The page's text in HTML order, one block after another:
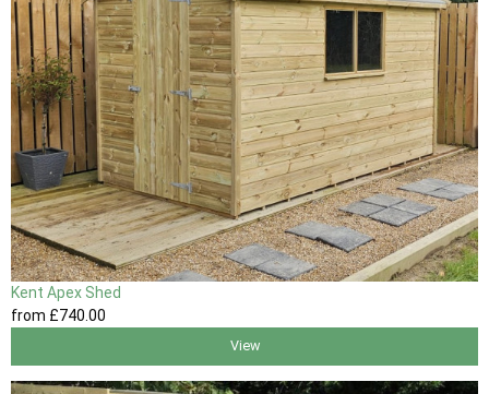
Kent Apex Shed
from £740 .00
View